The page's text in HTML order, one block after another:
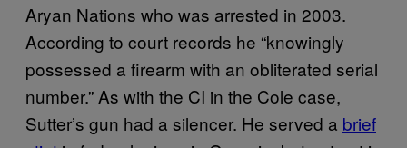
Aryan Nations who was arrested in 2003.
According to court records he “knowingly
possessed a firearm with an obliterated serial
number.” As with the CI in the Cole case,
Sutter’s gun had a silencer. He served a brief